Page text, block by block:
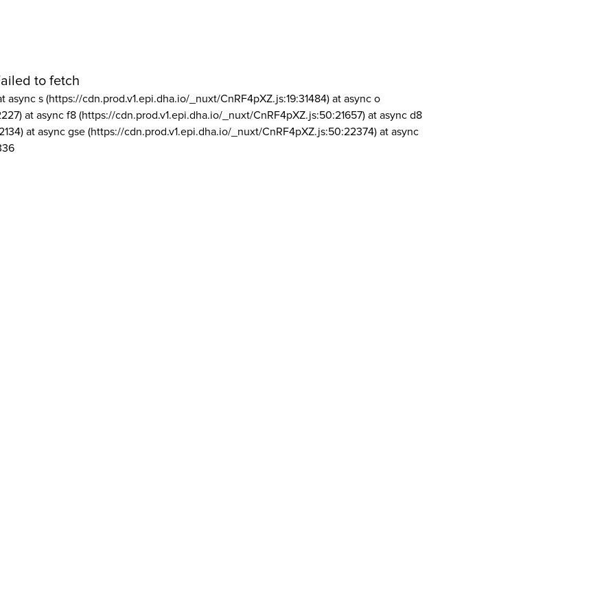
to fetch
async s (https://cdn.prod.v1.epi.dha.io/_nuxt/CnRF4pXZ.js:19:31484) at async o
at async f8 (https://cdn.prod.v1.epi.dha.io/_nuxt/CnRF4pXZ.js:50:21657) at async d8
at async gse (https://cdn.prod.v1.epi.dha.io/_nuxt/CnRF4pXZ.js:50:22374) at async